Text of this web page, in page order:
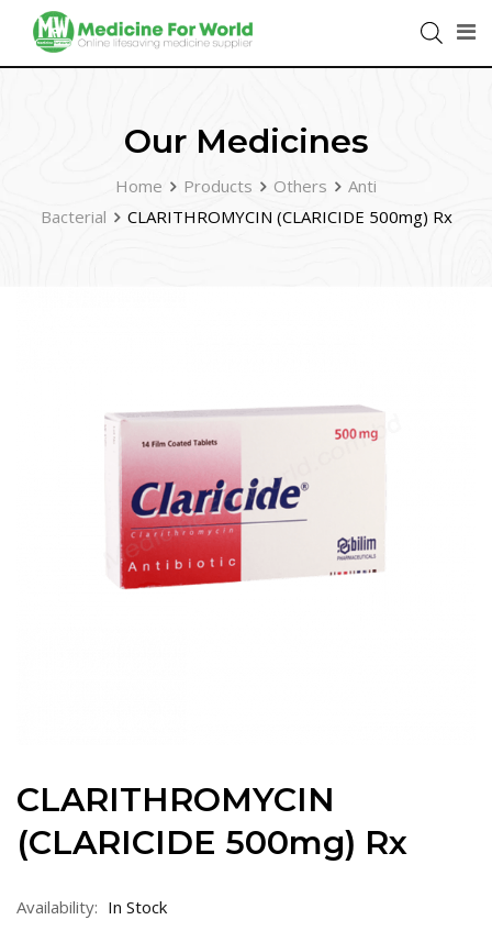
Our Medicines
Home Products Others
Anti
Bacterial
CLARITHROMYCIN (CLARICIDE 500mg) Rx
CLARITHROMYCIN
(CLARICIDE 500mg) Rx
Availability: In Stock